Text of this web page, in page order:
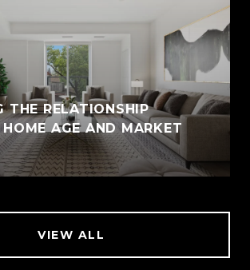
THE RELATIONSHIP
AGE AND MARKET
VIEW ALL